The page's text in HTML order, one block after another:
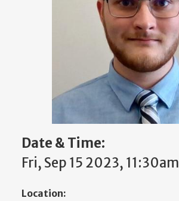
Date & Time:
Fri, Sep 15 2023, 11:30am
Location: